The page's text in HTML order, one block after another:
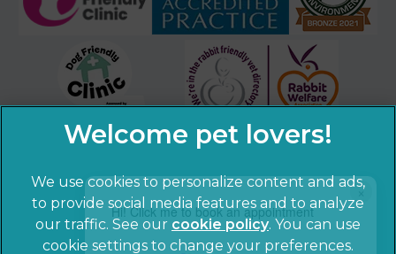
×
Hi! Click me to book an appointment
We use cookies to personalize content and ads,
to provide social media features and to analyze
our traffic. See our cookie policy(opens in a
new tab)
. You can use
cookie settings to change your preferences.